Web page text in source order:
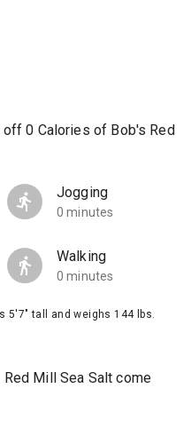
0 Calories of Bob's Red
Jogging
0 minutes
Walking
0 minutes
5'7" tall and weighs 144 lbs.
Mill Sea Salt come